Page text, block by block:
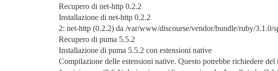
Recupero di net-http 0.2.2
Installazione di net-http 0.2.2
2: net-http (0.2.2) da /var/www/discourse/vendor/bundle/ruby/3.1.0/
Recupero di puma 5.5.2
Installazione di puma 5.5.2 con estensioni native
Compilazione delle estensioni native. Questo potrebbe richiedere